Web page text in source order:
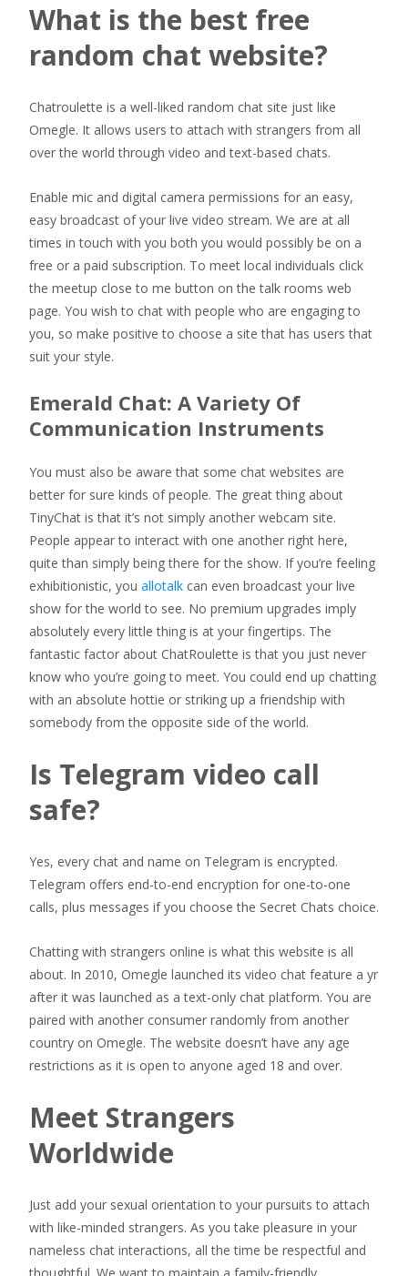
What is the best free
random chat website?
Chatroulette is a well-liked random chat site just like
Omegle. It allows users to attach with strangers from all
over the world through video and text-based chats.
Enable mic and digital camera permissions for an easy,
easy broadcast of your live video stream. We are at all
times in touch with you both you would possibly be on a
free or a paid subscription. To meet local individuals click
the meetup close to me button on the talk rooms web
page. You wish to chat with people who are engaging to
you, so make positive to choose a site that has users that
suit your style.
Emerald Chat: A Variety Of
Communication Instruments
You must also be aware that some chat websites are
better for sure kinds of people. The great thing about
TinyChat is that it’s not simply another webcam site.
People appear to interact with one another right here,
quite than simply being there for the show. If you’re feeling
exhibitionistic, you allotalk can even broadcast your live
show for the world to see. No premium upgrades imply
absolutely every little thing is at your fingertips. The
fantastic factor about ChatRoulette is that you just never
know who you’re going to meet. You could end up chatting
with an absolute hottie or striking up a friendship with
somebody from the opposite side of the world.
Is Telegram video call
safe?
Yes, every chat and name on Telegram is encrypted.
Telegram offers end-to-end encryption for one-to-one
calls, plus messages if you choose the Secret Chats choice.
Chatting with strangers online is what this website is all
about. In 2010, Omegle launched its video chat feature a yr
after it was launched as a text-only chat platform. You are
paired with another consumer randomly from another
country on Omegle. The website doesn’t have any age
restrictions as it is open to anyone aged 18 and over.
Meet Strangers
Worldwide
Just add your sexual orientation to your pursuits to attach
with like-minded strangers. As you take pleasure in your
nameless chat interactions, all the time be respectful and